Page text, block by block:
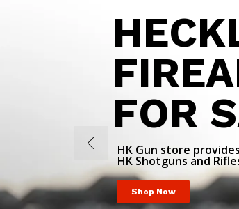
FOR
Shop Now
HK Gun store
HK Shotguns and